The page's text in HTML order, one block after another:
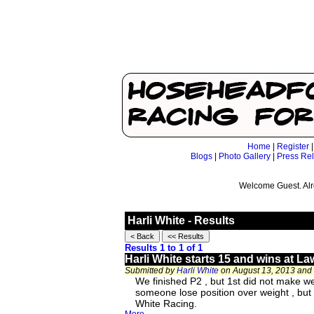
Home Register
Blogs
Photo Gallery Press
Welcome Guest.
Harli White - Results
Results 1 to 1 of 1
Harli White starts 15 and wins at
Submitted byHarli Whiteon August 13, 2013
We finished P2 , but 1st did not make
someone lose position over weight ,
White Racing.